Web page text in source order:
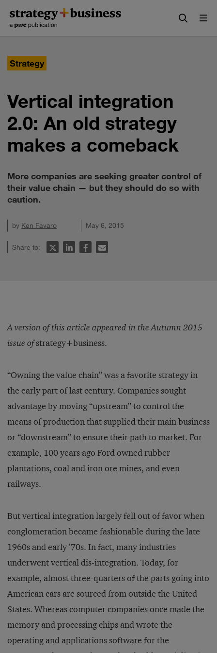
content
navigation
Strategy
Vertical integration
2.0: An old strategy
makes a comeback
More companies are seeking greater control of
their value chain — but they should do so with
caution.
by Ken Favaro May 6, 2015
Share to:
A version of this article appeared in the Autumn 2015
issue ofstrategy+business.
“Owning the value chain” was a favorite strategy in
the early part of last century. Companies sought
advantage by moving “upstream” to control the
means of production that supplied their main business
or “downstream” to ensure their path to market. For
example, 100 years ago Ford owned rubber
plantations, coal and iron ore mines, and even
railways.
But vertical integration largely fell out of favor when
conglomeration became fashionable during the late
1960s and early ’70s. In fact, many industries
underwent vertical dis-integration. Today, for
example, almost three-quarters of the parts going into
American cars are sourced from outside the United
States. Whereas computer companies once made the
memory and processing chips and wrote the
operating and applications software for the